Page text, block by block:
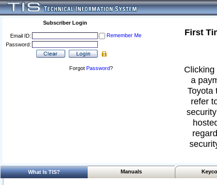
Subscriber Login
Email ID:
Remember Me
Password:
Forgot Password?
First
a
Toyota
refer
What Is TIS? Manuals